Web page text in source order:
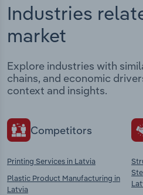
Industries
market
Explore industries with
chains, and economic
context and insights.
Competitors
Printing Services in Latvia
Plastic Product Manufacturing in
Latvia